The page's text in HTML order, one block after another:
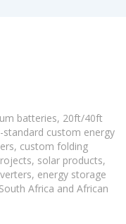
batteries, 20ft/40ft
custom energy
custom folding
solar products,
energy storage
Africa and African